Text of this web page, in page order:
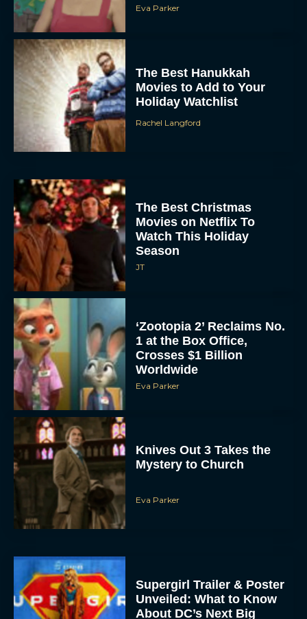
Eva Parker
The Best Hanukkah
Movies to Add to Your
Holiday Watchlist
Rachel Langford
The Best Christmas
Movies on Netflix To
Watch This Holiday
Season
JT
‘Zootopia 2’ Reclaims No.
1 at the Box Office,
Crosses $1 Billion
Worldwide
Eva Parker
Knives Out 3 Takes the
Mystery to Church
Eva Parker
Supergirl Trailer & Poster
Unveiled: What to Know
About DC’s Next Big